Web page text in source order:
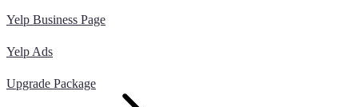
Yelp Business Page
Yelp Ads
Upgrade Package